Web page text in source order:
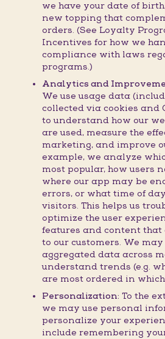
we have your date of
new topping that
orders. (See Loyalty
Incentives for how we
compliance with laws
programs.)
Analytics and
We use usage data
collected via cookies and
to understand how our
are used, measure the
marketing, and improve
example, we analyze
most popular, how users
where our app may be
errors, or what time of
visitors. This helps us
optimize the user
features and content that
to our customers. We may
aggregated data across
understand trends (e.g.
are most ordered in
Personalization: To the
we may use personal
personalize your
include remembering